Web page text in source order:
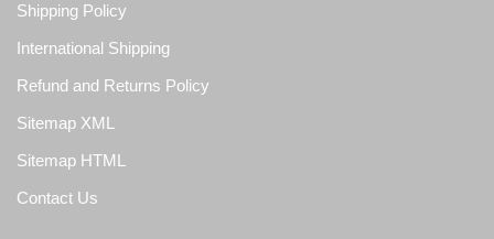
Shipping Policy
International Shipping
Refund and Returns Policy
Sitemap XML
Sitemap HTML
Contact Us